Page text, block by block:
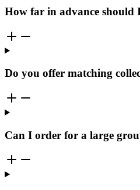
How far in advance should
Do you offer matching
Can I order for a large